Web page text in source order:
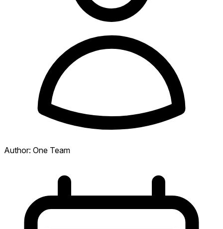
Author: One Team